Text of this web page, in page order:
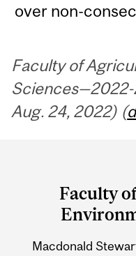
over non-
Faculty of
Aug. 24, 2022) (
University
Information
Faculty
Macdonald